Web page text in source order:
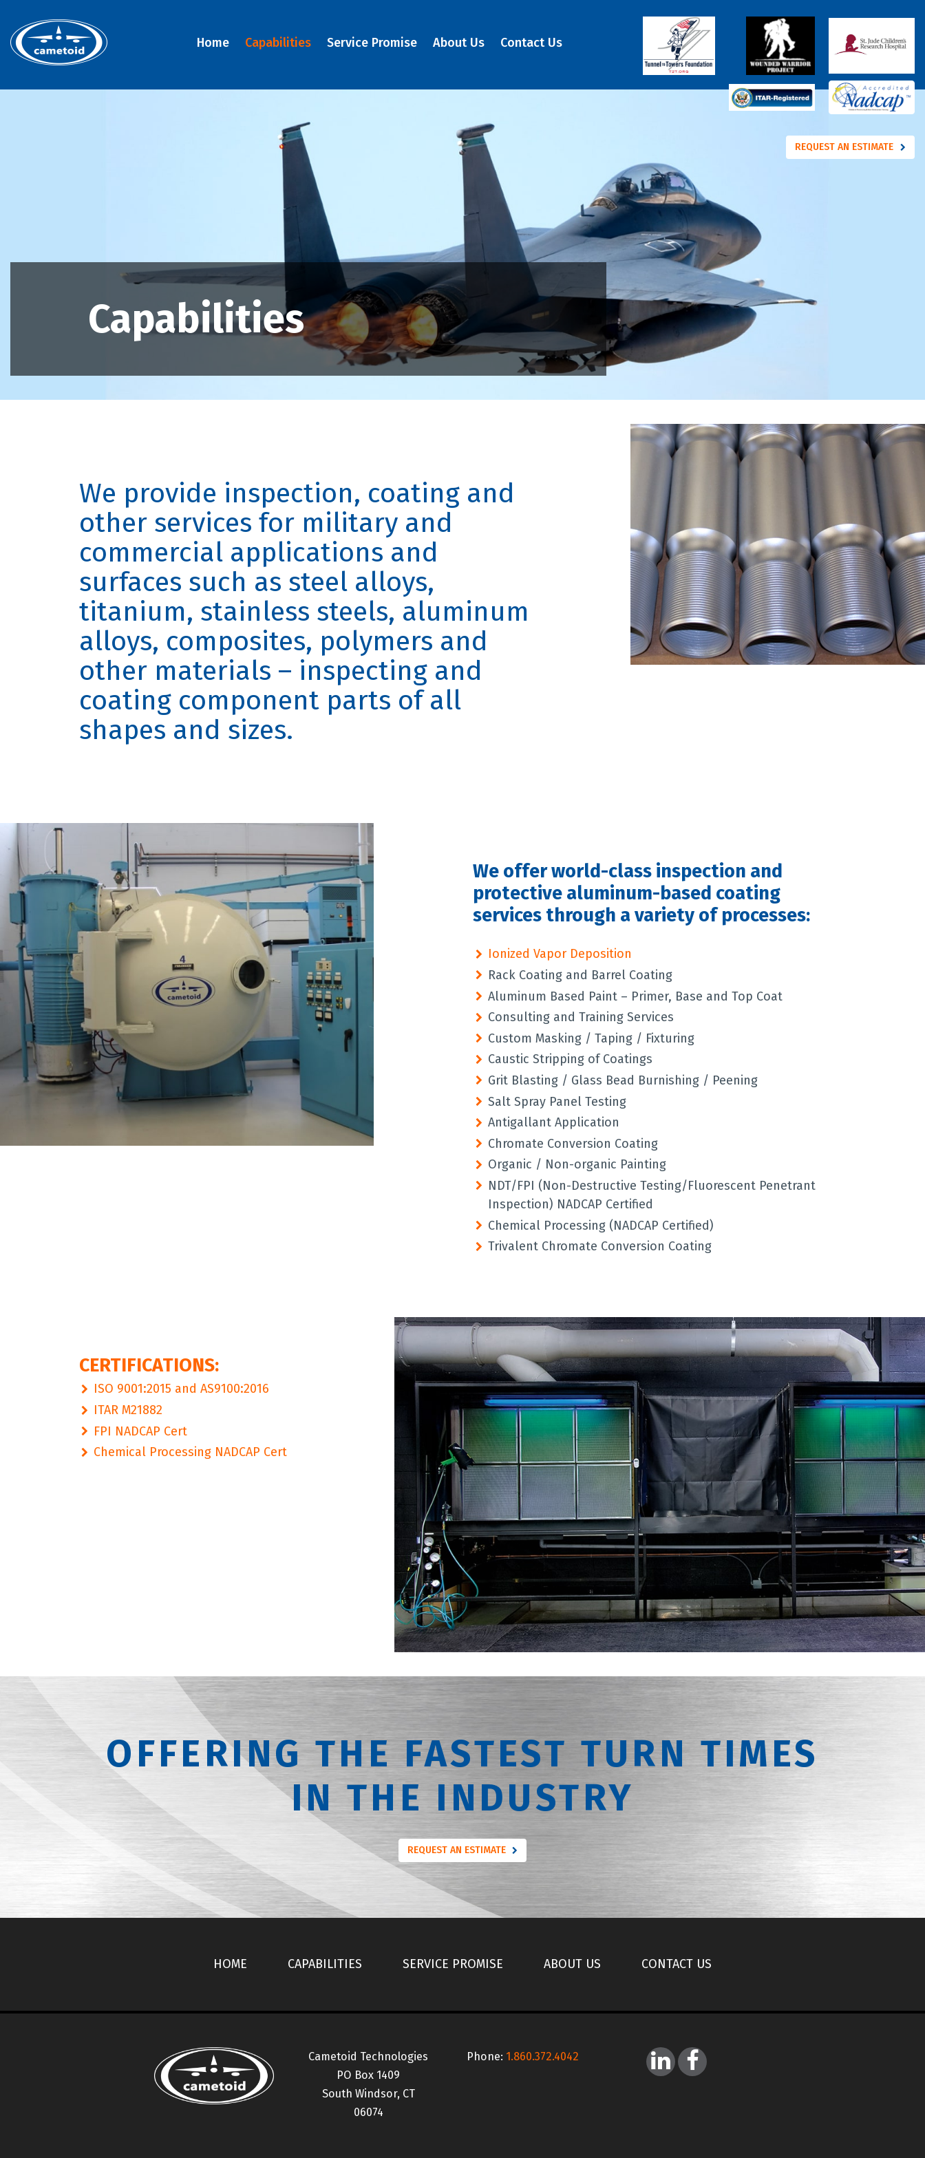
Home Capabilities Service Promise About Us Contact Us
REQUEST AN ESTIMATE
Capabilities
We provide inspection, coating and
other services for military and
commercial applications and
surfaces such as steel alloys,
titanium, stainless steels, aluminum
alloys, composites, polymers and
other materials – inspecting and
coating component parts of all
shapes and sizes.
We offer world-class inspection and
protective aluminum-based coating
services through a variety of processes:
Ionized Vapor Deposition
Rack Coating and Barrel Coating
Aluminum Based Paint – Primer, Base and Top Coat
Consulting and Training Services
Custom Masking / Taping / Fixturing
Caustic Stripping of Coatings
Grit Blasting / Glass Bead Burnishing / Peening
Salt Spray Panel Testing
Antigallant Application
Chromate Conversion Coating
Organic / Non-organic Painting
NDT/FPI (Non-Destructive Testing/Fluorescent Penetrant
Inspection) NADCAP Certified
Chemical Processing (NADCAP Certified)
Trivalent Chromate Conversion Coating
CERTIFICATIONS:
ISO 9001:2015 and AS9100:2016
ITAR M21882
FPI NADCAP Cert
Chemical Processing NADCAP Cert
OFFERING THE FASTEST TURN TIMES
IN THE INDUSTRY
REQUEST AN ESTIMATE
HOME CAPABILITIES SERVICE PROMISE ABOUT US CONTACT US
Cametoid Technologies
PO Box 1409
South Windsor, CT
06074
Phone: 1.860.372.4042